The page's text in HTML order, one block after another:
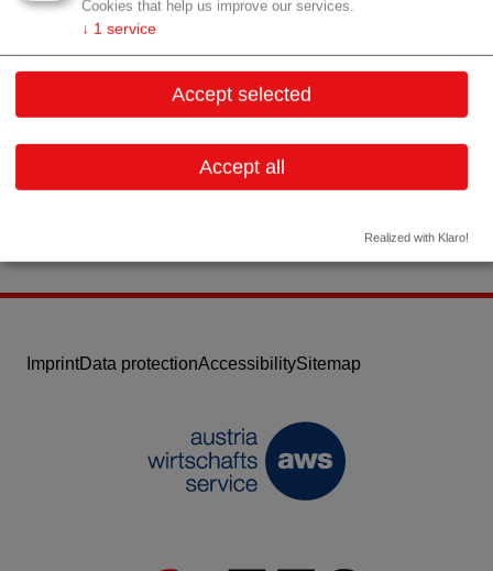
Cookies that help us improve our services.
↓ 1 service
Accept selected
Accept all
Realized with Klaro!
Ruthgasse 19/1
Vienna
Contact:
Email:office@alphatrace.at
ImprintData protectionAccessibilitySitemap